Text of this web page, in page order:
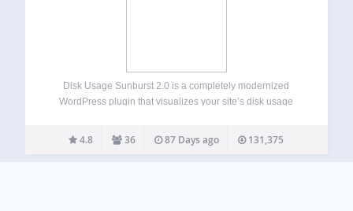
Disk Usage Sunburst 2.0 is a completely modernized
WordPress plugin that visualizes your site’s disk usage
files and directories that may be consuming valuable
storage space on your WordPress installation.
New…
4.8 36 87 Days ago 131,375